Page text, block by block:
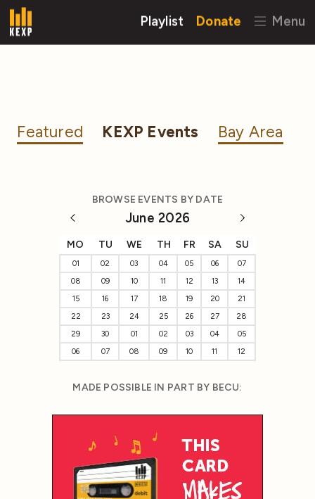
Playlist Donate Menu
Featured KEXP Events Bay Area
BROWSE EVENTS BY DATE
June 2026
MO TU WE TH FR SA SU
01 02 03 04 05 06
07
08
09 10 11 12 13
14
15
16 17 18 19 20
21
22
23 24 25 26 27
28
29
30 01 02 03 04
05
06
07 08 09 10 11 12
MADE POSSIBLE IN PART BY BECU: